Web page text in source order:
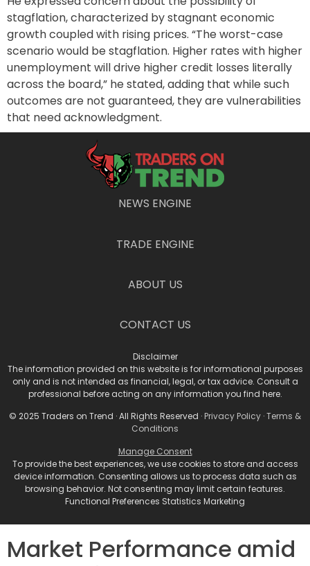
stagflation, characterized by stagnant economic
growth coupled with rising prices. “The worst-case
scenario would be stagflation. Higher rates with higher
unemployment will drive higher credit losses literally
across the board,” he stated, adding that while such
outcomes are not guaranteed, they are vulnerabilities
that need acknowledgment.
Market Sentiment and
Unpredictability
Despite the latest U.S. employment report, which
December and a reduction in the unemployment rate
favorable, rapid changes could occur without warning.
confused that I could wake up in three months and
change that perspective,” Solomon remarked.
Describing the current landscape as “complicated,”
he noted that risks extend beyond economic
indicators, encompassing potential shifts in
immigration, trade, and tax policies, as well as energy
regulations and cybersecurity threats. “We all should
be on our toes and be prepared for the unexpected,”
Solomon advised, emphasizing the historical tendency
for market conditions to deviate from early-year
Market Performance amid
NEWS ENGINE
TRADE ENGINE
ABOUT US
CONTACT US
Disclaimer
The information provided on this website is for informational purposes
only and is not intended as financial, legal, or tax advice. Consult a
professional before acting on any information you find here.
© 2025 Traders on Trend · All Rights Reserved · Privacy Policy ·Terms &
Conditions
Manage Consent
To provide the best experiences, we use cookies to store and access
device information. Consenting allows us to process data such as
browsing behavior. Not consenting may limit certain features.
Functional Preferences Statistics Marketing